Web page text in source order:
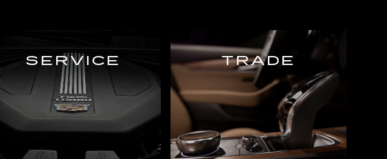
SERVICE TRADE